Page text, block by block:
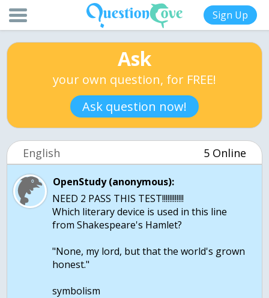
Sign Up
Ask
your own question, for FREE!
Ask question now!
English 5 Online
OpenStudy (anonymous):
NEED 2 PASS THIS TEST!!!!!!!!!!!!
Which literary device is used in this line
from Shakespeare's Hamlet?
"None, my lord, but that the world's grown
honest."
symbolism